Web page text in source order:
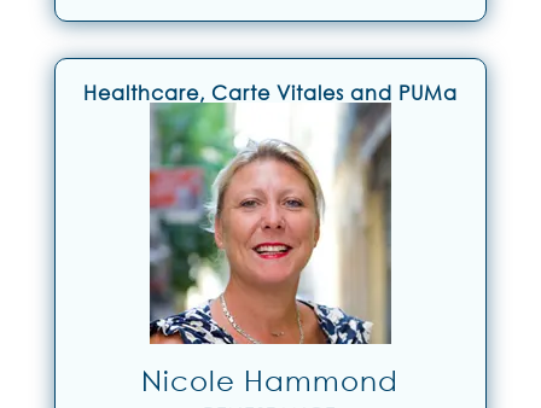
Healthcare, Carte Vitales and PUMa
Nicole Hammond